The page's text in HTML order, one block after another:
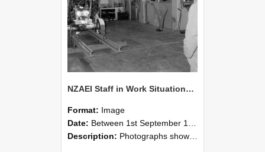
NZAEI Staff in Work Situations, Open Days, September 1985 09
Format: Image
Date: Between 1st September 1985 and 30th September 1985
Description: Photographs showing NZAEI staff demonstrating equipment, machinery, and engineering processes during Open Days in September 1985, Lincoln College.